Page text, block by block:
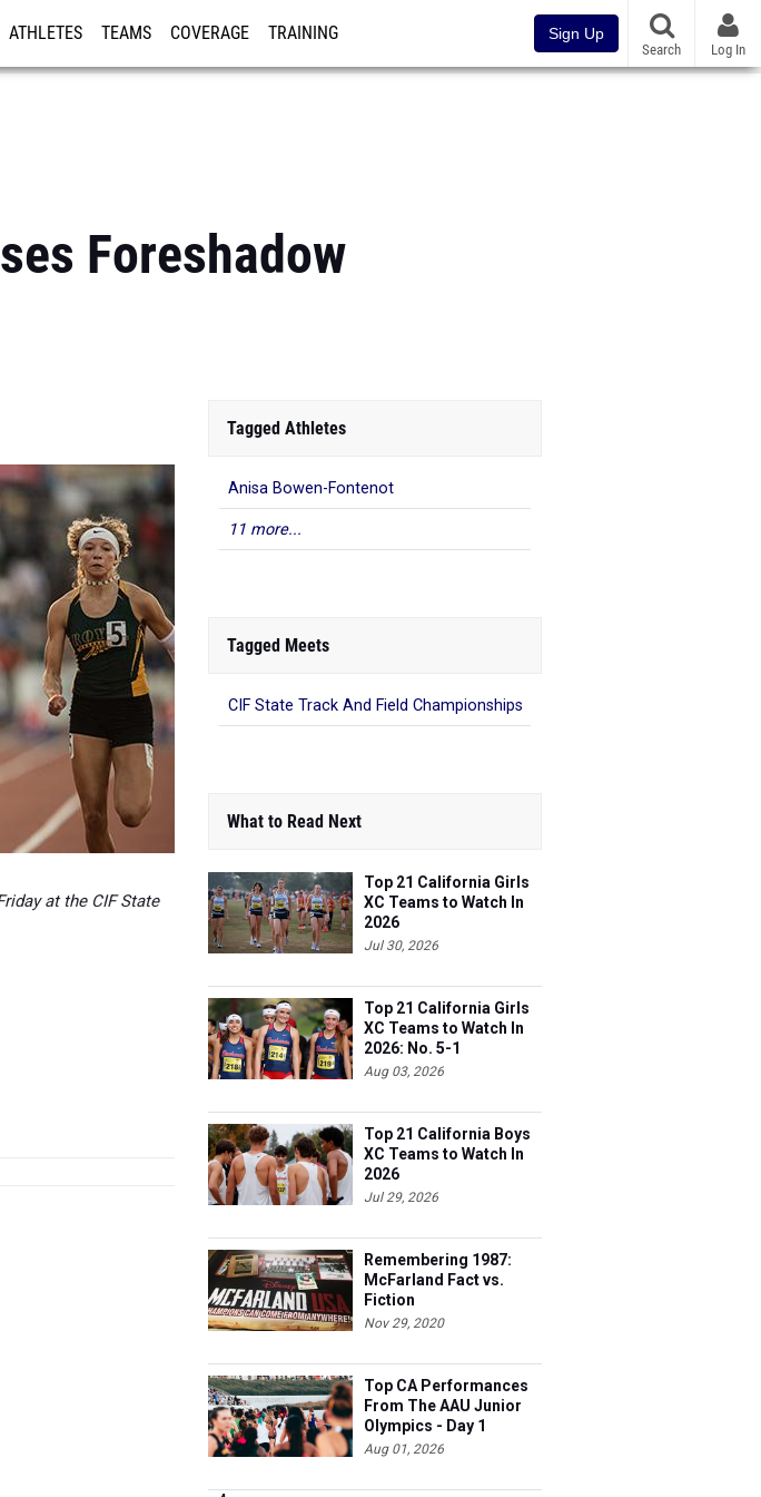
ATHLETES TEAMS COVERAGE TRAINING Sign Up
Search Log In
Foreshadow
at the CIF State
Tagged Athletes
Anisa Bowen-Fontenot
11 more...
Tagged Meets
CIF State Track And Field Championships
What to Read Next
Top 21 California Girls
XC Teams to Watch In
2026
Jul 30, 2026
Top 21 California Girls
XC Teams to Watch In
2026: No. 5-1
Aug 03, 2026
Top 21 California Boys
XC Teams to Watch In
2026
Jul 29, 2026
Remembering 1987:
McFarland Fact vs.
Fiction
Nov 29, 2020
Top CA Performances
From The AAU Junior
Olympics - Day 1
Aug 01, 2026